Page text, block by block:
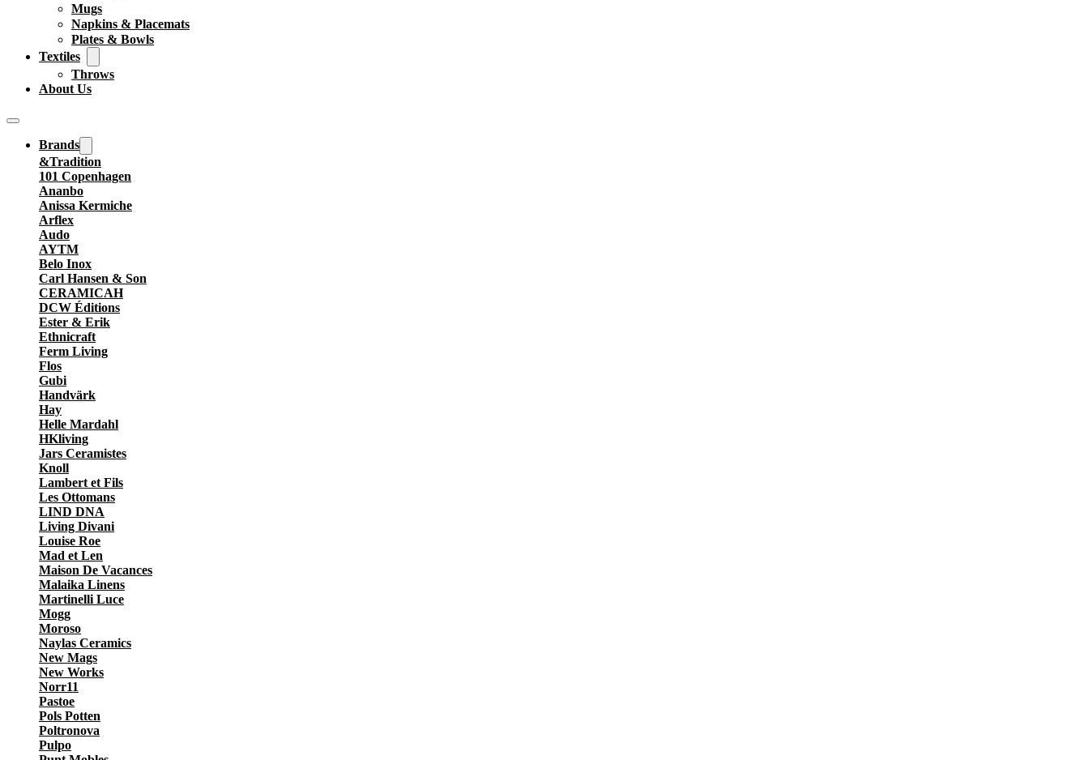
Mugs
Napkins & Placemats
Plates & Bowls
Textiles
Throws
About Us
Brands
&Tradition
101 Copenhagen
Ananbo
Anissa Kermiche
Arflex
Audo
AYTM
Belo Inox
Carl Hansen & Son
CERAMICAH
DCW Éditions
Ester & Erik
Ethnicraft
Ferm Living
Flos
Gubi
Handvärk
Hay
Helle Mardahl
HKliving
Jars Ceramistes
Knoll
Lambert et Fils
Les Ottomans
LIND DNA
Living Divani
Louise Roe
Mad et Len
Maison De Vacances
Malaika Linens
Martinelli Luce
Mogg
Moroso
Naylas Ceramics
New Mags
New Works
Norr11
Pastoe
Pols Potten
Poltronova
Pulpo